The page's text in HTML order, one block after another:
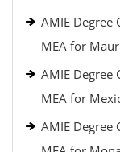
AMIE Degree
MEA for
AMIE Degree
MEA for
AMIE Degree